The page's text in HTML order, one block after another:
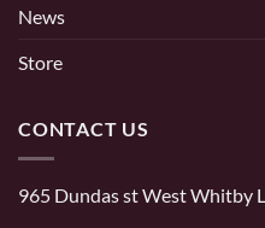
News
Store
CONTACT US
965 Dundas st West Whitby